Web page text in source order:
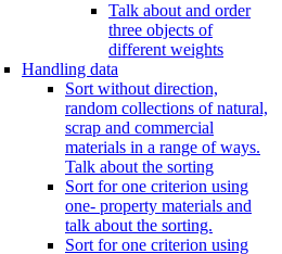
Talk about and order
three objects of
different weights
Handling data
Sort without direction,
random collections of natural,
scrap and commercial
materials in a range of ways.
Talk about the sorting
Sort for one criterion using
one- property materials and
talk about the sorting.
Sort for one criterion using